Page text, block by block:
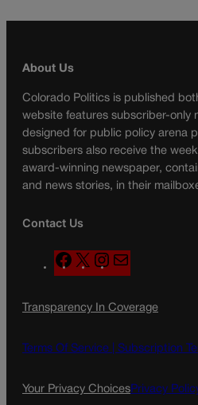
About Us
Colorado Politics is published
website features subscriber-only
designed for public policy arena
subscribers also receive the
award-winning newspaper,
and news stories, in their
Contact Us
F
a
e
o
X
n
t
g
a
l
Transparency In Coverage
Terms Of Service | Subscription
Your Privacy ChoicesPrivacy